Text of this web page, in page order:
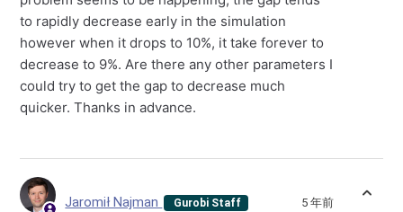
to rapidly decrease early in the simulation
however when it drops to 10%, it take forever to
decrease to 9%. Are there any other parameters I
could try to get the gap to decrease much
quicker. Thanks in advance.
Jaromił Najman Gurobi Staff 5 年前